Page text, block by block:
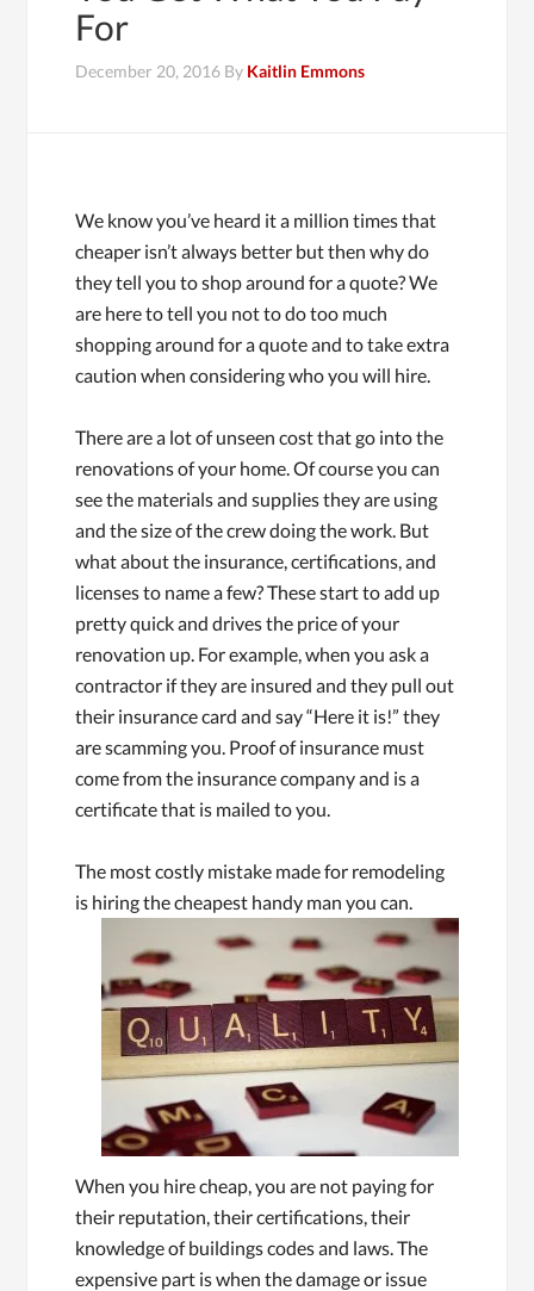
For
December 20, 2016 By Kaitlin Emmons
We know you’ve heard it a million times that
cheaper isn’t always better but then why do
they tell you to shop around for a quote? We
are here to tell you not to do too much
shopping around for a quote and to take extra
caution when considering who you will hire.
There are a lot of unseen cost that go into the
renovations of your home. Of course you can
see the materials and supplies they are using
and the size of the crew doing the work. But
what about the insurance, certifications, and
licenses to name a few? These start to add up
pretty quick and drives the price of your
renovation up. For example, when you ask a
contractor if they are insured and they pull out
their insurance card and say “Here it is!” they
are scamming you. Proof of insurance must
come from the insurance company and is a
certificate that is mailed to you.
The most costly mistake made for remodeling
is hiring the cheapest handy man you can.
When you hire cheap, you are not paying for
their reputation, their certifications, their
knowledge of buildings codes and laws. The
expensive part is when the damage or issue